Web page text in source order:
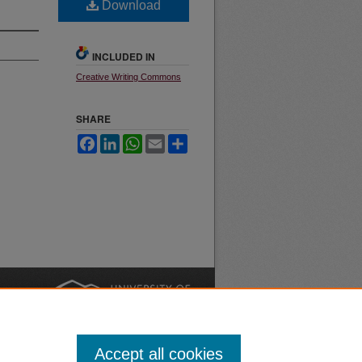
Download
INCLUDED IN
Creative Writing Commons
SHARE
FacebookLinkedInWhatsApp
Email
Accept all cookies